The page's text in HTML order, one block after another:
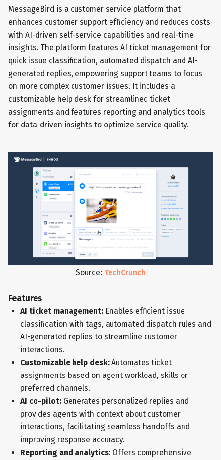
MessageBird is a customer service platform that
enhances customer support efficiency and reduces costs
with AI-driven self-service capabilities and real-time
insights. The platform features AI ticket management for
quick issue classification, automated dispatch and AI-
generated replies, empowering support teams to focus
on more complex customer issues. It includes a
customizable help desk for streamlined ticket
assignments and features reporting and analytics tools
for data-driven insights to optimize service quality.
Source: TechCrunch
Features
AI ticket management: Enables efficient issue
classification with tags, automated dispatch rules and
AI-generated replies to streamline customer
interactions.
Customizable help desk: Automates ticket
assignments based on agent workload, skills or
preferred channels.
AI co-pilot: Generates personalized replies and
provides agents with context about customer
interactions, facilitating seamless handoffs and
improving response accuracy.
Reporting and analytics: Offers comprehensive